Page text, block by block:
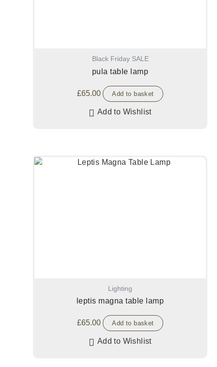
Black Friday SALE
pula table lamp
£65.00 Add to basket
Add to Wishlist
Lighting
leptis magna table lamp
£65.00 Add to basket
Add to Wishlist